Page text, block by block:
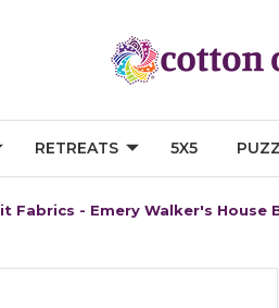
RETREATS 5X5
Fabrics - Emery Walker's